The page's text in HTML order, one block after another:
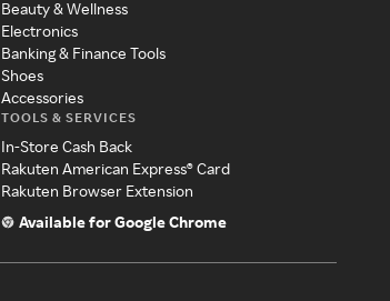
Beauty & Wellness
Electronics
Banking & Finance Tools
Shoes
Accessories
TOOLS & SERVICES
In-Store Cash Back
Rakuten American Express® Card
Rakuten Browser Extension
Available for Google Chrome